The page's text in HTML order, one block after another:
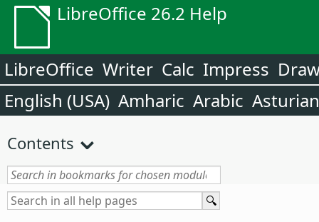
LibreOffice 26.2 Help
LibreOffice Writer Calc Impress
English (USA) Amharic Arabic Asturian
Contents